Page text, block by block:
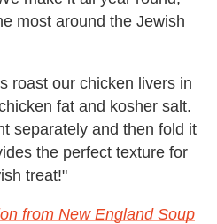
most around the Jewish
roast our chicken livers in
fat and kosher salt.
separately and then fold it
the perfect texture for
treat!"
from New England Soup